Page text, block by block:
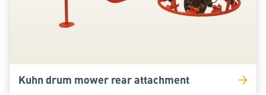
Kuhn drum mower rear attachment